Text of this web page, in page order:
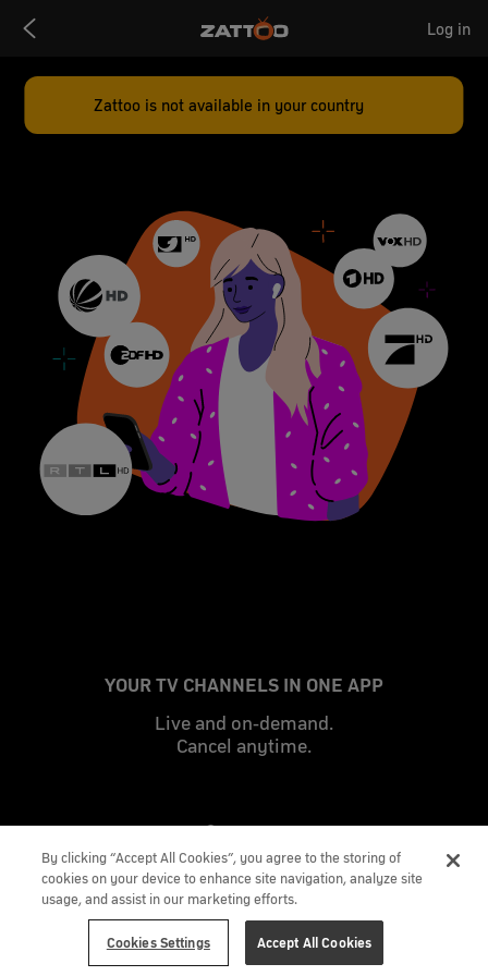
Logo
Log in
YOUR TV CHANNELS IN ONE APP
Live and on-demand.
Cancel anytime.
Zattoo is not available in your country
By clicking “Accept All Cookies”, you agree to the storing of
cookies on your device to enhance site navigation, analyze site
usage, and assist in our marketing efforts.
Cookies Settings Accept All Cookies